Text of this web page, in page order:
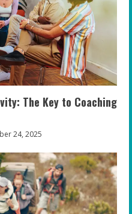
The Key to Coaching
24, 2025